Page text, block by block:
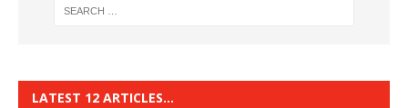
LATEST 12 ARTICLES…